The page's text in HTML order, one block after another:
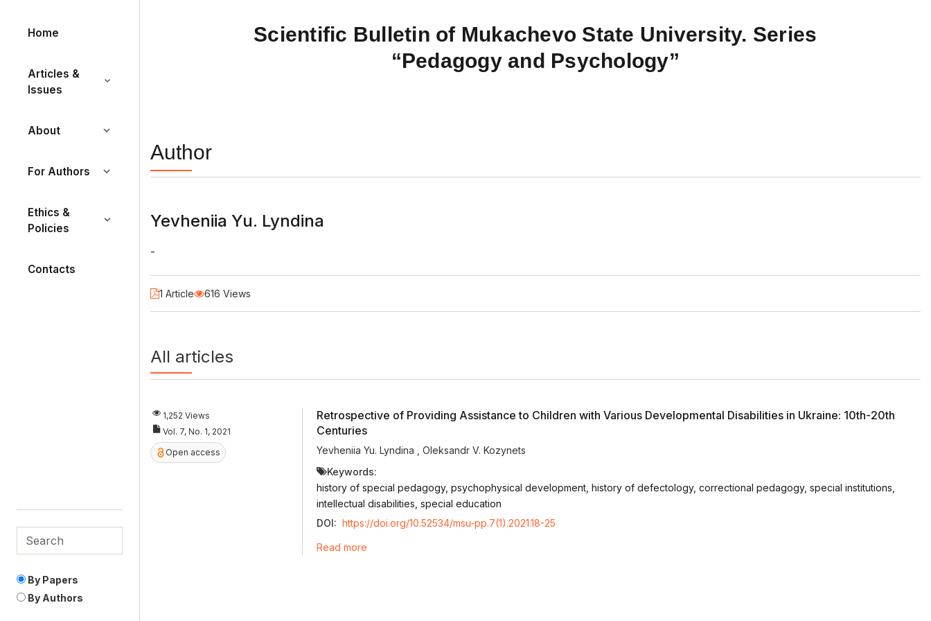
Home
Articles &
Issues
About
For Authors
Ethics &
Policies
Contacts
By Papers
By Authors
Scientific Bulletin of Mukachevo State University. Series
“Pedagogy and Psychology”
Author
Yevheniia Yu. Lyndina
-
1 Article 616 Views
All articles
1,252 Views
Vol. 7, No. 1, 2021
Open access
Retrospective of Providing Assistance to Children with Various Developmental Disabilities in Ukraine: 10th-20th
Centuries
Yevheniia Yu. Lyndina
Oleksandr V. Kozynets
Keywords:
history of special pedagogy, psychophysical development, history of defectology, correctional pedagogy, special institutions,
intellectual disabilities, special education
DOI: https://doi.org/10.52534/msu-pp.7(1).2021.18-25
Read more